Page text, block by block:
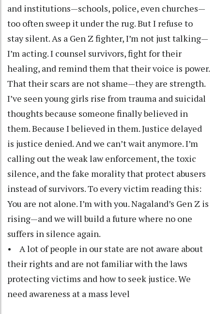
and institutions—schools, police, even churches—
too often sweep it under the rug. But I refuse to
stay silent. As a Gen Z fighter, I’m not just talking—
I’m acting. I counsel survivors, fight for their
healing, and remind them that their voice is power.
That their scars are not shame—they are strength.
I’ve seen young girls rise from trauma and suicidal
thoughts because someone finally believed in
them. Because I believed in them. Justice delayed
is justice denied. And we can’t wait anymore. I’m
calling out the weak law enforcement, the toxic
silence, and the fake morality that protect abusers
instead of survivors. To every victim reading this:
You are not alone. I’m with you. Nagaland’s Gen Z is
rising—and we will build a future where no one
suffers in silence again.
• A lot of people in our state are not aware about
their rights and are not familiar with the laws
protecting victims and how to seek justice. We
need awareness at a mass level